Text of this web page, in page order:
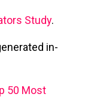
Study.
in-
50 Most